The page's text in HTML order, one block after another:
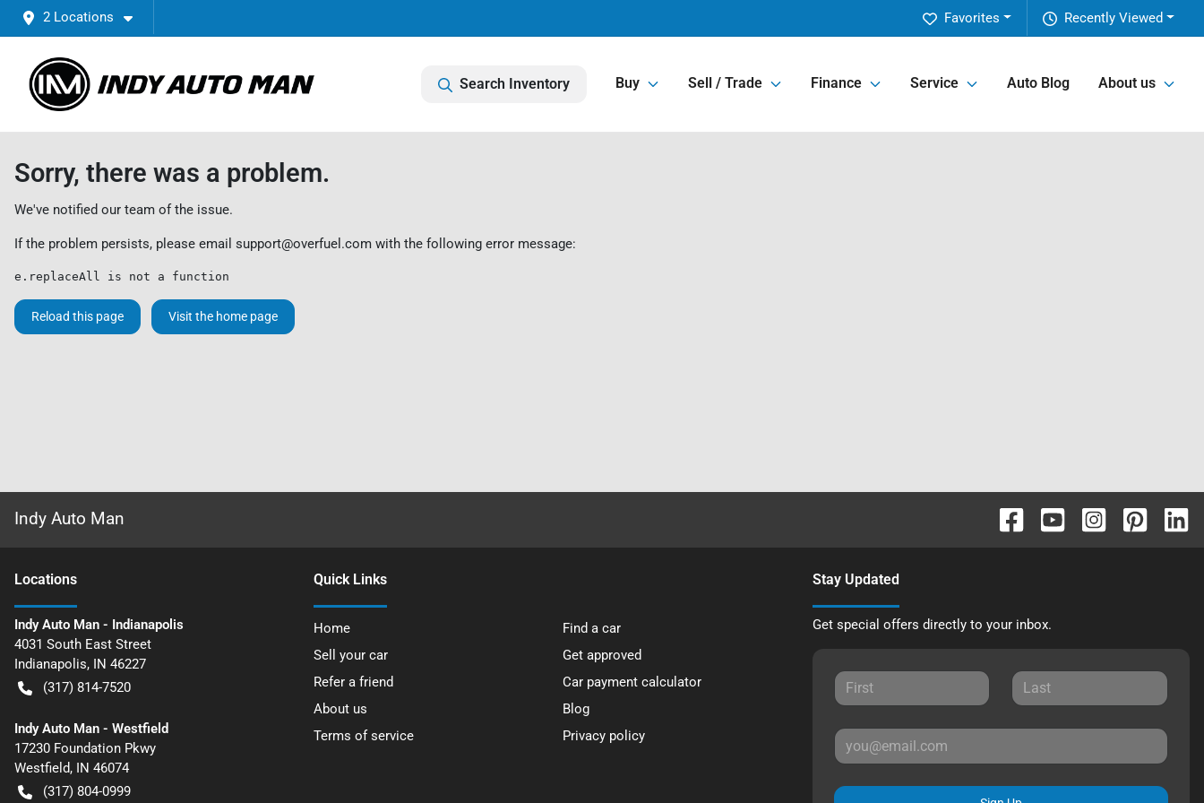
2 Locations Recently Viewed
Favorites
Search Inventory Buy Sell / Trade Finance Service Auto Blog About us
Sorry, there was a problem.
We've notified our team of the issue.
If the problem persists, please email support@overfuel.com with the following error message:
e.replaceAll is not a function
Reload this page Visit the home page
Indy Auto Man
Locations
Indy Auto Man - Indianapolis
4031 South East Street
Indianapolis, IN 46227
(317) 814-7520
Indy Auto Man - Westfield
17230 Foundation Pkwy
Westfield, IN 46074
(317) 804-0999
Quick Links
Home
Find a car
Sell your car
Get approved
Refer a friend
Car payment calculator
About us
Blog
Terms of service
Privacy policy
Stay Updated
Get special offers directly to your inbox.